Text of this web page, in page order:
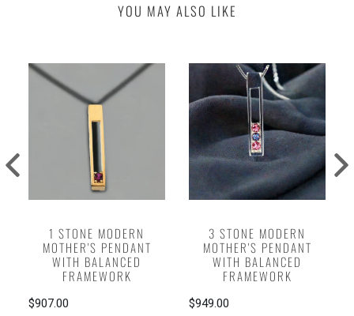
YOU MAY ALSO LIKE
1 STONE MODERN
MOTHER'S PENDANT
WITH BALANCED
FRAMEWORK
$907.00
3 STONE MODERN
MOTHER'S PENDANT
WITH BALANCED
FRAMEWORK
$949.00